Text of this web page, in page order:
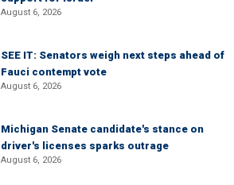
August 6, 2026
SEE IT: Senators weigh next steps ahead of
Fauci contempt vote
August 6, 2026
Michigan Senate candidate's stance on
driver's licenses sparks outrage
August 6, 2026